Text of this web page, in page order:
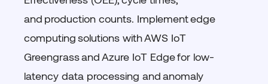
and production counts. Implementedge
computingsolutions withAWS IoT
GreengrassandAzure IoT Edgefor low-
latency data processing andanomaly